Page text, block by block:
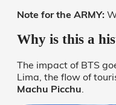
Note for the ARMY:
Why is this a
The impact of BTS
Lima, the flow of
Machu Picchu